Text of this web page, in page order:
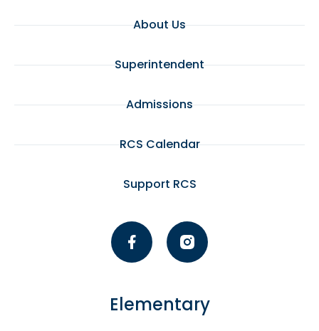
About Us
Superintendent
Admissions
RCS Calendar
Support RCS
Elementary